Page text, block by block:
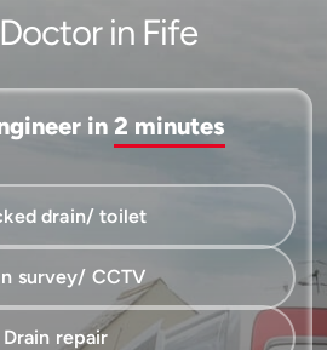
in Fife
in 2 minutes
drain/ toilet
survey/ CCTV
Drain repair